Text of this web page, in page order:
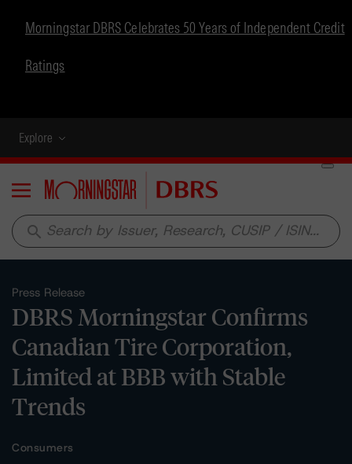
Morningstar DBRS Celebrates 50 Years of Independent Credit
Ratings
Explore
Menu
search
Press Release
DBRS Morningstar Confirms
Canadian Tire Corporation,
Limited at BBB with Stable
Trends
Consumers